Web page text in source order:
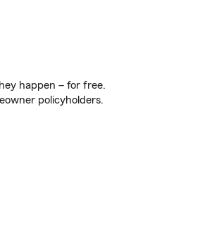
happen – for free.
policyholders.